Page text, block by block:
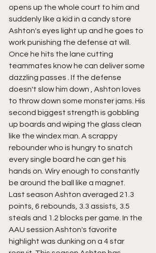
opens up the whole court to him and
suddenly like a kid in a candy store
Ashton's eyes light up and he goes to
work punishing the defense at will.
Once he hits the lane cutting
teammates know he can deliver some
dazzling passes . If the defense
doesn't slow him down , Ashton loves
to throw down some monster jams. His
second biggest strength is gobbling
up boards and wiping the glass clean
like the windex man. A scrappy
rebounder who is hungry to snatch
every single board he can get his
hands on. Wiry enough to constantly
be around the ball like a magnet.
Last season Ashton averaged 21.3
points, 6 rebounds, 3.3 assists, 3.5
steals and 1.2 blocks per game. In the
AAU session Ashton's favorite
highlight was dunking on a 4 star